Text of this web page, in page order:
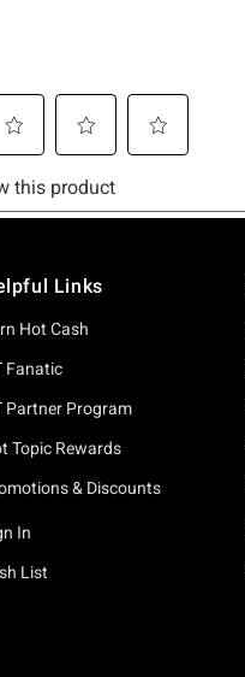
Links
Hot Cash
Fanatic
Partner Program
Topic Rewards
& Discounts
In
List